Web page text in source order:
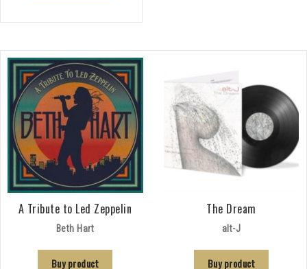
A Tribute to Led Zeppelin
Beth Hart
Buy product
The Dream
alt-J
Buy product